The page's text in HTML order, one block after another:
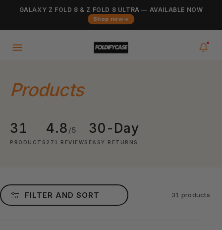
Skip to
Added to cart
in your cart
GALAXY Z FOLD 8 & Z FOLD 8 ULTRA — AVAILABLE NOW
Shop now
Products
31
PRODUCTS
4.8 /5
271 REVIEWS
30-Day
EASY RETURNS
FILTER AND SORT 31 products